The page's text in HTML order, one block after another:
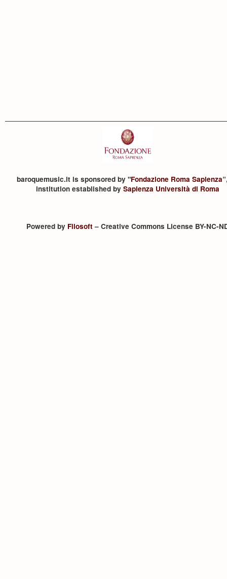
baroquemusic.it is sponsored by "Fondazione Roma Sapienza
institution established by Sapienza Università di Roma
Powered by Filosoft– Creative Commons License BY-NC-